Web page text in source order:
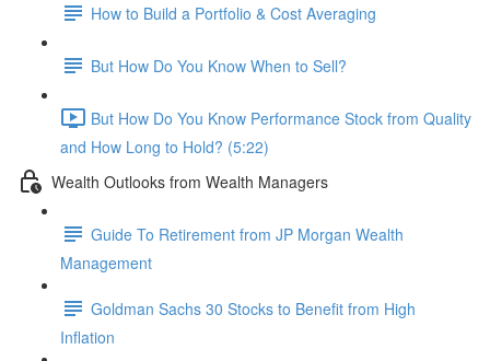
How to Build a Portfolio & Cost Averaging
But How Do You Know When to Sell?
But How Do You Know Performance Stock from Quality
and How Long to Hold? (5:22)
Wealth Outlooks from Wealth Managers
Guide To Retirement from JP Morgan Wealth
Management
Goldman Sachs 30 Stocks to Benefit from High
Inflation